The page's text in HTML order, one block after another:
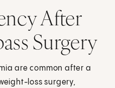
After
Surgery
are common after a
loss surgery,